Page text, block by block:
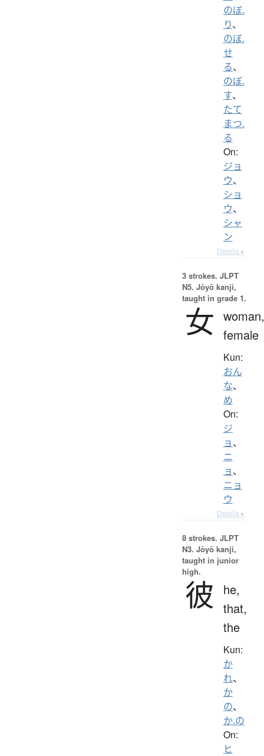
のぼ.
り、
のぼ.
せ
る、
のぼ.
す、
たて
まつ.
る
On:
ジョ
ウ、
ショ
ウ、
シャ
ン
Details ▸
3 strokes. JLPT
N5. Jōyō kanji,
taught in grade 1.
女 woman,
female
Kun:
おん
な、
め
On:
ジ
ョ、
ニ
ョ、
ニョ
ウ
Details ▸
8 strokes. JLPT
N3. Jōyō kanji,
taught in junior
high.
彼
he,
that,
the
Kun:
か
れ、
か
の、
か.の
On:
ヒ